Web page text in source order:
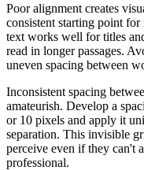
Poor alignment creates
consistent starting point for
text works well for titles
read in longer passages.
uneven spacing between
Inconsistent spacing
amateurish. Develop a
or 10 pixels and apply it
separation. This invisible
perceive even if they can't
professional.